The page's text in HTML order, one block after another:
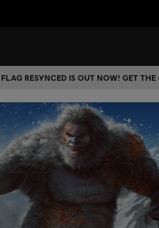
FLAG RESYNCED IS OUT NOW! GET